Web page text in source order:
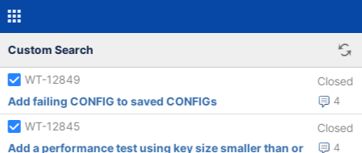
Custom Search
WT-12849 Closed
4
Add failing CONFIG to saved CONFIGs
WT-12845
Closed
4
Add a performance test using key size smaller than or